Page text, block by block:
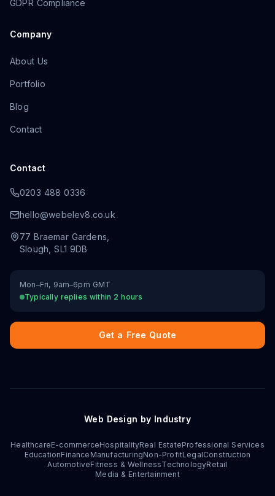
GDPR Compliance
Company
About Us
Portfolio
Blog
Contact
Contact
0203 488 0336
hello@webelev8.co.uk
77 Braemar Gardens
Slough ,SL1 9DB
Mon–Fri, 9am–6pm GMT
Typically replies within 2 hours
Get a Free Quote
Web Design by Industry
HealthcareE-commerceHospitalityReal EstateProfessional Services
EducationFinance ManufacturingNon-ProfitLegalConstruction
AutomotiveFitness & WellnessTechnologyRetail
Media & Entertainment